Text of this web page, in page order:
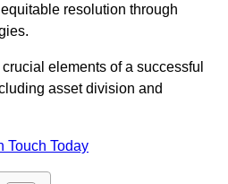
resolution through
elements of a successful
asset division and
Touch Today